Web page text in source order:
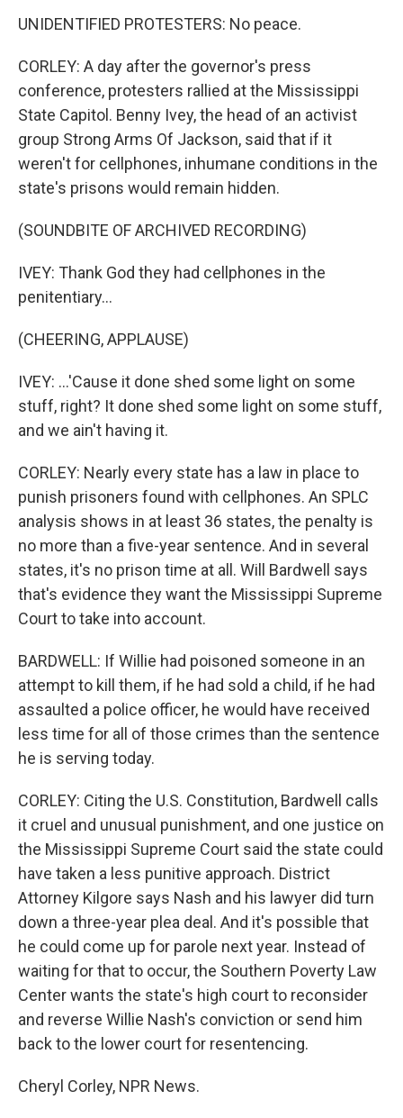
UNIDENTIFIED PROTESTERS: No peace.
CORLEY: A day after the governor's press
conference, protesters rallied at the Mississippi
State Capitol. Benny Ivey, the head of an activist
group Strong Arms Of Jackson, said that if it
weren't for cellphones, inhumane conditions in the
state's prisons would remain hidden.
(SOUNDBITE OF ARCHIVED RECORDING)
IVEY: Thank God they had cellphones in the
penitentiary...
(CHEERING, APPLAUSE)
IVEY: ...'Cause it done shed some light on some
stuff, right? It done shed some light on some stuff,
and we ain't having it.
CORLEY: Nearly every state has a law in place to
punish prisoners found with cellphones. An SPLC
analysis shows in at least 36 states, the penalty is
no more than a five-year sentence. And in several
states, it's no prison time at all. Will Bardwell says
that's evidence they want the Mississippi Supreme
Court to take into account.
BARDWELL: If Willie had poisoned someone in an
attempt to kill them, if he had sold a child, if he had
assaulted a police officer, he would have received
less time for all of those crimes than the sentence
he is serving today.
CORLEY: Citing the U.S. Constitution, Bardwell calls
it cruel and unusual punishment, and one justice on
the Mississippi Supreme Court said the state could
have taken a less punitive approach. District
Attorney Kilgore says Nash and his lawyer did turn
down a three-year plea deal. And it's possible that
he could come up for parole next year. Instead of
waiting for that to occur, the Southern Poverty Law
Center wants the state's high court to reconsider
and reverse Willie Nash's conviction or send him
back to the lower court for resentencing.
Cheryl Corley, NPR News.